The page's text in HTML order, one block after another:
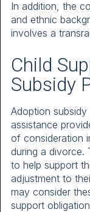
In addition, the
and ethnic
involves a
Child
Subsidy
Adoption
assistance
of consideration
during a divorce.
to help support
adjustment to
may consider
support